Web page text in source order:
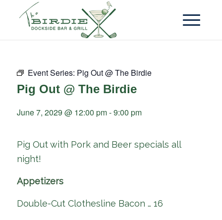
Event Series: Pig Out @ The Birdie
Pig Out @ The Birdie
June 7, 2029 @ 12:00 pm-9:00 pm
Pig Out with Pork and Beer specials all
night!
Appetizers
Double-Cut Clothesline Bacon … 16